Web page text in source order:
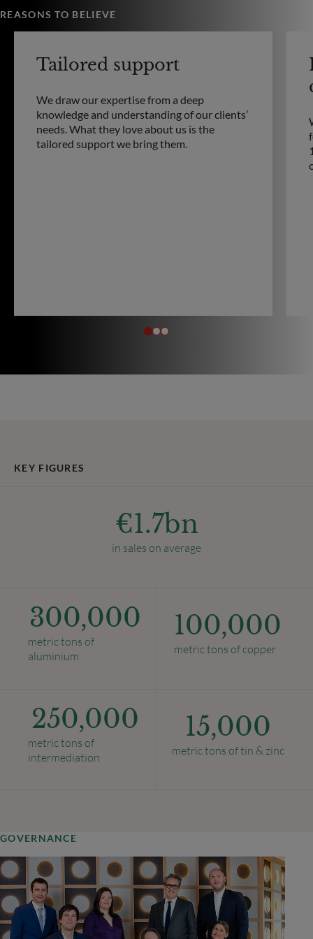
REASONS TO BELIEVE
Tailored support
We draw our expertise from a deep
knowledge and understanding of our clients’
needs. What they love about us is the
tailored support we bring them.
KEY FIGURES
€1.7bn
in sales on average
300,000
metric tons of
aluminium
100,000
metric tons of copper
250,000
metric tons of
intermediation
15,000
metric tons of tin & zinc
GOVERNANCE